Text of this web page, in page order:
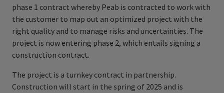
phase 1 contract whereby Peab is contracted to work with
the customer to map out an optimized project with the
right quality and to manage risks and uncertainties. The
project is now entering phase 2, which entails signing a
construction contract.
The project is a turnkey contract in partnership.
Construction will start in the spring of 2025 and is